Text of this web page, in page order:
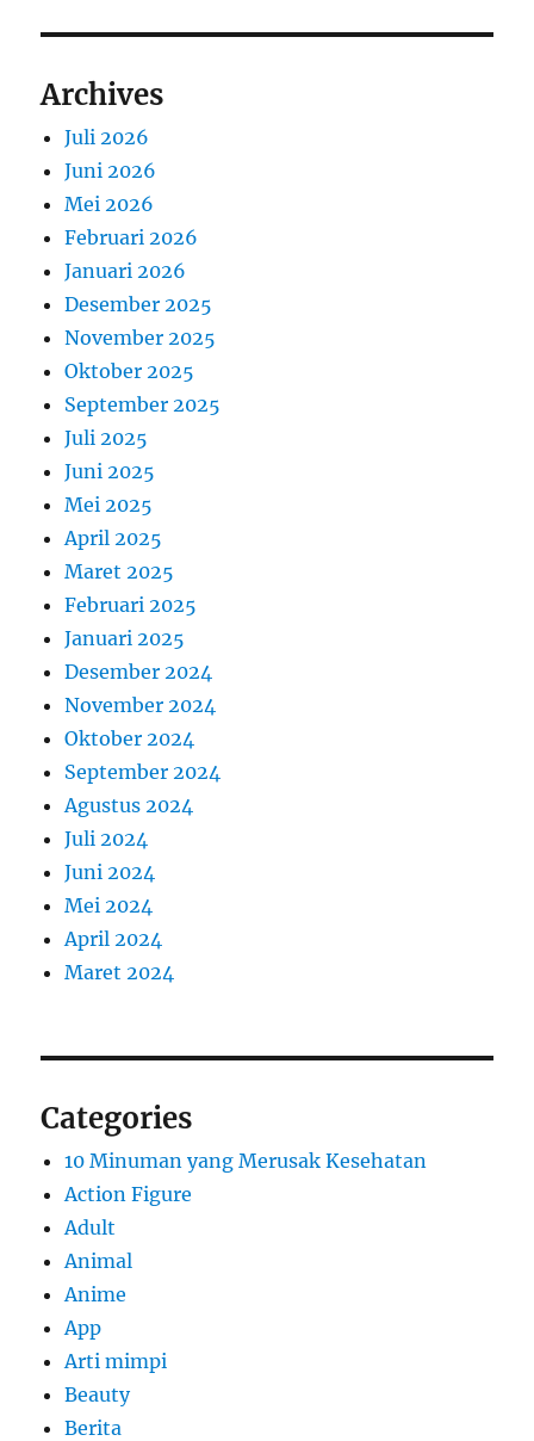
Archives
Juli 2026
Juni 2026
Mei 2026
Februari 2026
Januari 2026
Desember 2025
November 2025
Oktober 2025
September 2025
Juli 2025
Juni 2025
Mei 2025
April 2025
Maret 2025
Februari 2025
Januari 2025
Desember 2024
November 2024
Oktober 2024
September 2024
Agustus 2024
Juli 2024
Juni 2024
Mei 2024
April 2024
Maret 2024
Categories
10 Minuman yang Merusak Kesehatan
Action Figure
Adult
Animal
Anime
App
Arti mimpi
Beauty
Berita